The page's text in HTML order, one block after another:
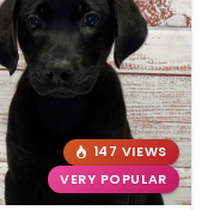
147 VIEWS
VERY POPULAR